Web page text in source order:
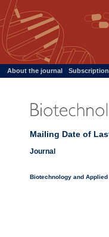
About the journal
Mailing Date of
Journal
Biotechnology and